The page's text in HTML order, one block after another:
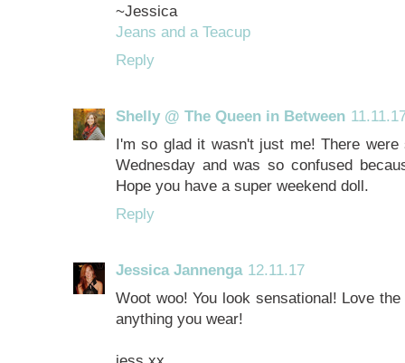
~Jessica
Jeans and a Teacup
Reply
Shelly @ The Queen in Between
I'm so glad it wasn't just me! There
Wednesday and was so confused
Hope you have a super weekend doll.
Reply
Jessica Jannenga 12.11.17
Woot woo! You look sensational! Love
anything you wear!